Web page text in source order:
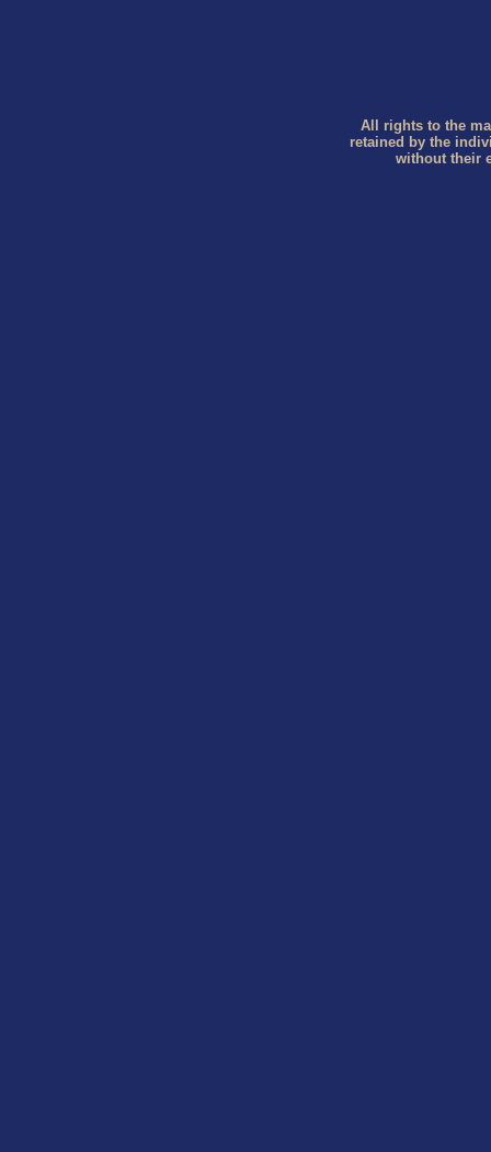
All rights to the
retained by the
without their